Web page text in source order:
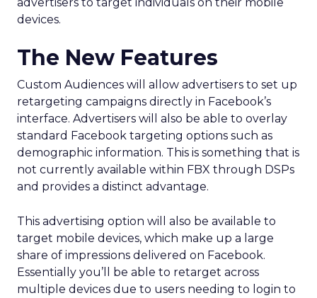
devices.
The New Features
Custom Audiences will allow advertisers to set up
retargeting campaigns directly in Facebook’s
interface. Advertisers will also be able to overlay
standard Facebook targeting options such as
demographic information. This is something that is
not currently available within FBX through DSPs
and provides a distinct advantage.
This advertising option will also be available to
target mobile devices, which make up a large
share of impressions delivered on Facebook.
Essentially you’ll be able to retarget across
multiple devices due to users needing to login to